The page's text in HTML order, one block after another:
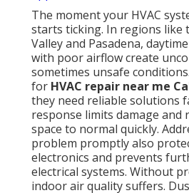
and Finances
Rapid response is more than a
critical safeguard against
technicians arrive quickly, they
before they compound. This
addresses common fears
repair Californiaand delivers
Measurable Time
Cost Protection